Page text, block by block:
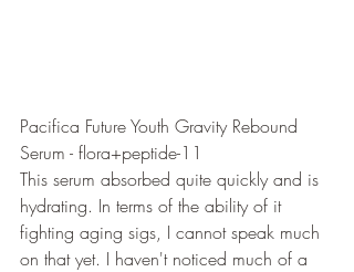
Pacifica Future Youth Gravity Rebound
Serum - flora+peptide-11
This serum absorbed quite quickly and is
hydrating. In terms of the ability of it
fighting aging sigs, I cannot speak much
on that yet. I haven't noticed much of a